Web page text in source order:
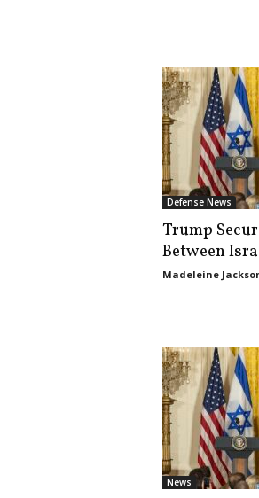
Defense News
Trump
Between
Madeleine
News